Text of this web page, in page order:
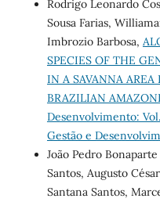
Rodrigo Leonardo
Sousa Farias,
Imbrozio Barbosa,
SPECIES OF THE
IN A SAVANNA
BRAZILIAN
Desenvolvimento:
Gestão e
João Pedro
Santos, Augusto
Santana Santos,